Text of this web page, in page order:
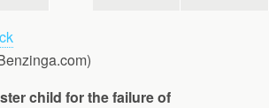
child for the failure of